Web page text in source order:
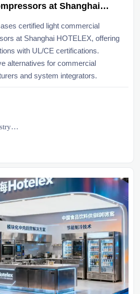
at Shanghai
certified light commercial
at Shanghai HOTELEX, offering
with UL/CE certifications.
alternatives for commercial
and system integrators.
Foodservice Industry Newsroom